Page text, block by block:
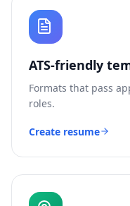
ATS-friendly
Formats that pass
roles.
Create resume